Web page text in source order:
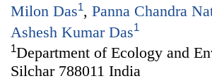
Milon Das1, Panna Chandra
Ashesh Kumar Das1
1Department of Ecology and
Silchar 788011 India